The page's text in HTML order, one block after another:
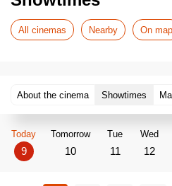
All cinemas Nearby On map
About the cinema Showtimes
Today
9
Tomorrow
10
Tue
11
Wed
12